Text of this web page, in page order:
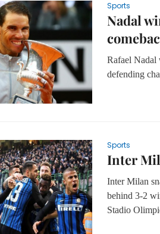
Sports
Nadal
Rafael Nadal
defending
Sports
Inter
Inter Milan
behind 3-2
Stadio